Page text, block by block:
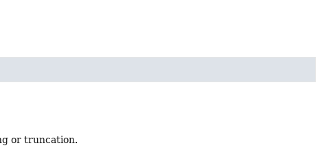
or truncation.